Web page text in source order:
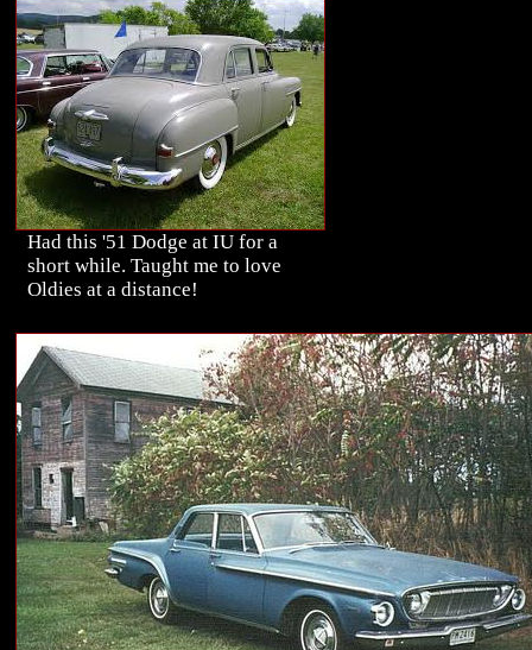
Had this '51 Dodge at IU for a
short while. Taught me to love
Oldies at a distance!